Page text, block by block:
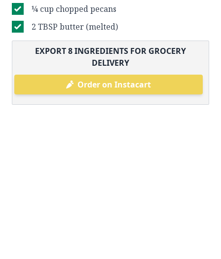
¼ cup chopped pecans
2 TBSP butter (melted)
EXPORT8INGREDIENTS FOR GROCERY
DELIVERY
Order on Instacart